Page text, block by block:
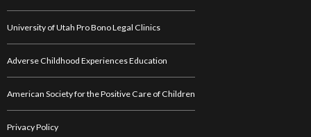
University of Utah Pro Bono Legal Clinics
Adverse Childhood Experiences Education
American Society for the Positive Care of Children
Privacy Policy